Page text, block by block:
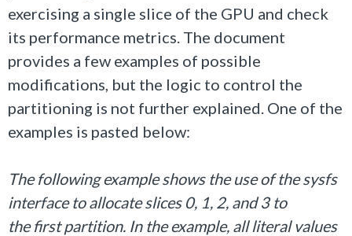
exercising a single slice of the GPU and check
its performance metrics. The document
provides a few examples of possible
modifications, but the logic to control the
partitioning is not further explained. One of the
examples is pasted below:
The following example shows the use of the sysfs
interface to allocate slices 0, 1, 2, and 3 to
the first partition. In the example, all literal values